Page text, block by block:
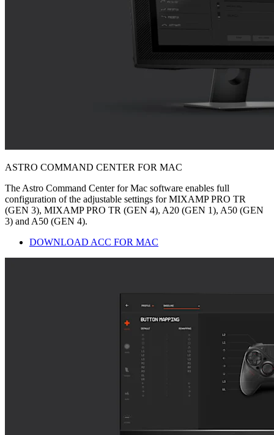
ASTRO COMMAND CENTER FOR MAC
The Astro Command Center for Mac software enables full
configuration of the adjustable settings for MIXAMP PRO TR
(GEN 3), MIXAMP PRO TR (GEN 4), A20 (GEN 1), A50 (GEN
3) and A50 (GEN 4).
DOWNLOAD ACC FOR MAC